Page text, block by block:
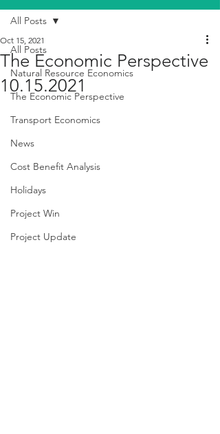
All Posts
Natural Resource Economics
The Economic Perspective
Transport Economics
News
Cost Benefit Analysis
Holidays
Project Win
Project Update
All Posts
The Economic Perspective
10.15.2021
Oct 15, 2021